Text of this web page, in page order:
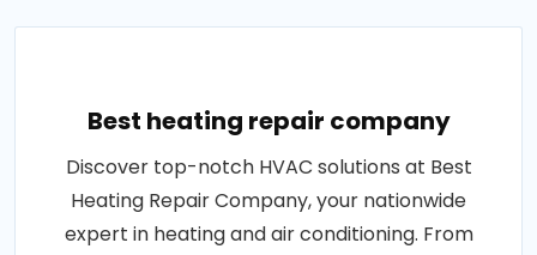
Best heating repair company
Discover top-notch HVAC solutions at Best
Heating Repair Company, your nationwide
expert in heating and air conditioning. From